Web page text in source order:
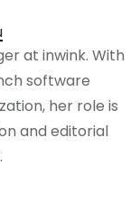
at inwink. With
software
her role is
and editorial